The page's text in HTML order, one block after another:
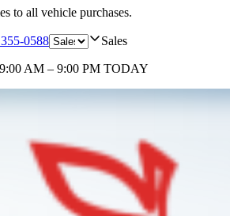
to all vehicle purchases.
0588 Sales
AM – 9:00 PM TODAY